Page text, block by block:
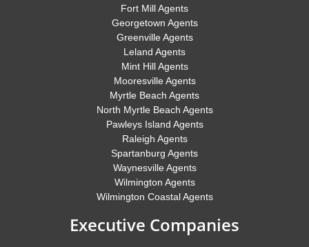
Fort Mill Agents
Georgetown Agents
Greenville Agents
Leland Agents
Mint Hill Agents
Mooresville Agents
Myrtle Beach Agents
North Myrtle Beach Agents
Pawleys Island Agents
Raleigh Agents
Spartanburg Agents
Waynesville Agents
Wilmington Agents
Wilmington Coastal Agents
Executive Companies